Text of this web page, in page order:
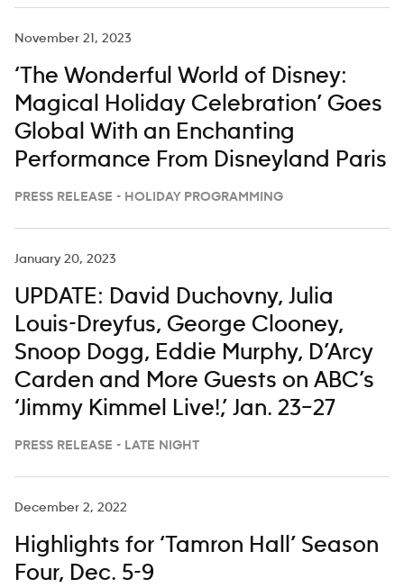
November 21, 2023
‘The Wonderful World of Disney:
Magical Holiday Celebration’ Goes
Global With an Enchanting
Performance From Disneyland Paris
PRESS RELEASE - HOLIDAY PROGRAMMING
January 20, 2023
UPDATE: David Duchovny, Julia
Louis-Dreyfus, George Clooney,
Snoop Dogg, Eddie Murphy, D’Arcy
Carden and More Guests on ABC’s
‘Jimmy Kimmel Live!,’ Jan. 23–27
PRESS RELEASE - LATE NIGHT
December 2, 2022
Highlights for ‘Tamron Hall’ Season
Four, Dec. 5-9